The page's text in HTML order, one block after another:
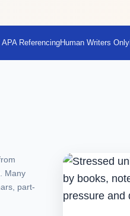
APA ReferencingHuman Writers Only
Many
part-